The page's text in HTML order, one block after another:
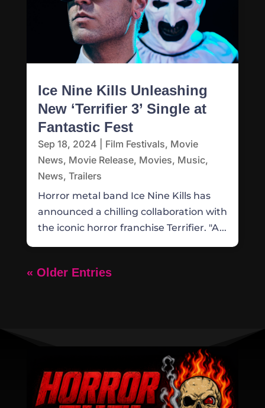
Ice Nine Kills Unleashing
New ‘Terrifier 3’ Single at
Fantastic Fest
Sep 18, 2024 Film Festivals, Movie
News, Movie Release, Movies, Music,
News, Trailers
Horror metal band Ice Nine Kills has
announced a chilling collaboration with
the iconic horror franchise Terrifier. "A...
« Older Entries